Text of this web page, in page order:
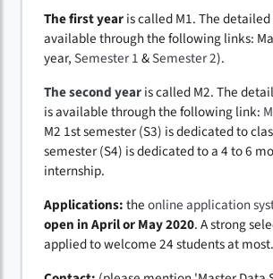
The first yearis called M1. The
available through the following links:
year,Semester 1&Semester 2).
The second yearis called M2. The
is available through the following link:
M2 1st semester (S3) is dedicated to
semester (S4) is dedicated to a 4 to 6
internship.
Applications:theonline application
open in April or May 2020. A strong
applied to welcome 24 students at most.